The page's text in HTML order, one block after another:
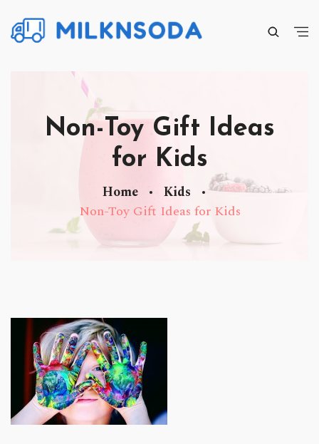
Non-Toy Gift Ideas
for Kids
Home
Kids
Non-Toy Gift Ideas for Kids